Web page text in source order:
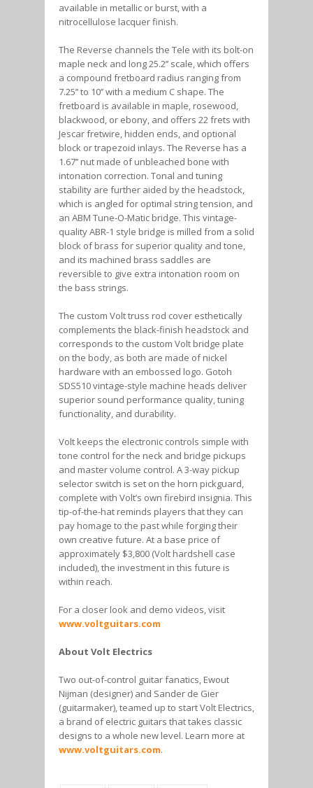
available in metallic or burst, with a
nitrocellulose lacquer finish.
The Reverse channels the Tele with its bolt-on
maple neck and long 25.2’’ scale, which offers
a compound fretboard radius ranging from
7.25’’ to 10’’ with a medium C shape. The
fretboard is available in maple, rosewood,
blackwood, or ebony, and offers 22 frets with
Jescar fretwire, hidden ends, and optional
block or trapezoid inlays. The Reverse has a
1.67’’ nut made of unbleached bone with
intonation correction. Tonal and tuning
stability are further aided by the headstock,
which is angled for optimal string tension, and
an ABM Tune-O-Matic bridge. This vintage-
quality ABR-1 style bridge is milled from a solid
block of brass for superior quality and tone,
and its machined brass saddles are
reversible to give extra intonation room on
the bass strings.
The custom Volt truss rod cover esthetically
complements the black-finish headstock and
corresponds to the custom Volt bridge plate
on the body, as both are made of nickel
hardware with an embossed logo. Gotoh
SDS510 vintage-style machine heads deliver
superior sound performance quality, tuning
functionality, and durability.
Volt keeps the electronic controls simple with
tone control for the neck and bridge pickups
and master volume control. A 3-way pickup
selector switch is set on the horn pickguard,
complete with Volt’s own firebird insignia. This
tip-of-the-hat reminds players that they can
pay homage to the past while forging their
own creative future. At a base price of
approximately $3,800 (Volt hardshell case
included), the investment in this future is
within reach.
For a closer look and demo videos, visit
www.voltguitars.com
About Volt Electrics
Two out-of-control guitar fanatics, Ewout
Nijman (designer) and Sander de Gier
(guitarmaker), teamed up to start Volt Electrics,
a brand of electric guitars that takes classic
designs to a whole new level. Learn more at
www.voltguitars.com.